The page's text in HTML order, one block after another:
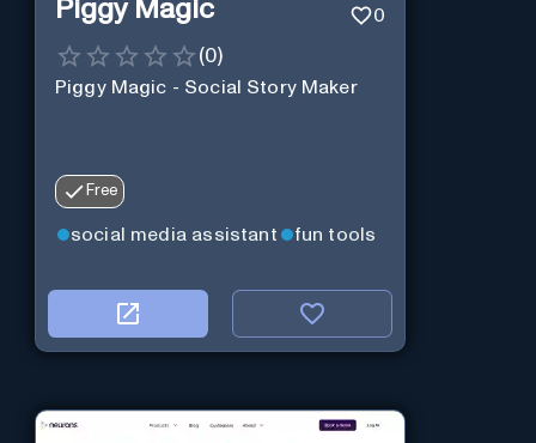
Piggy Magic 0
(0)
Piggy Magic - Social Story Maker
Free
social media assistant fun tools